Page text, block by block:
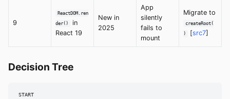
9
ReactDOM.ren
der()
in
React 19
New in
2025
App
silently
fails to
mount
Migrate to
createRoot(
)
[src7]
Decision Tree
START